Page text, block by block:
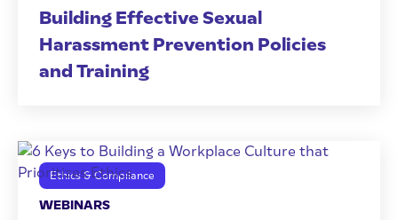
Building Effective Sexual
Harassment Prevention Policies
and Training
Ethics & Compliance
WEBINARS